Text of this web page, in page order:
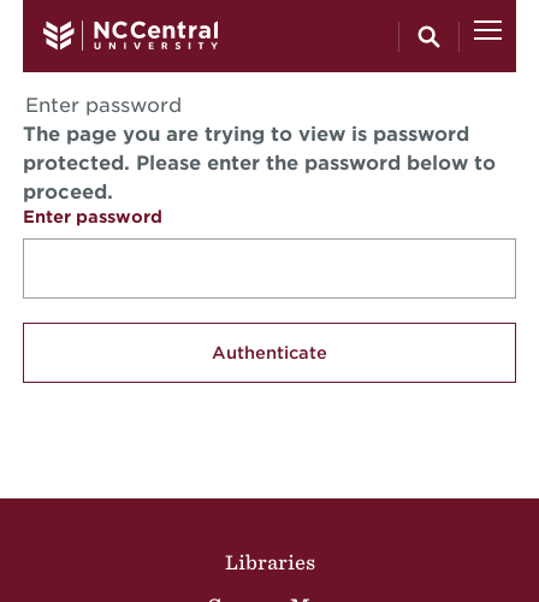
Enter password
The page you are trying to view is password
protected. Please enter the password below to
proceed.
Enter password
Libraries